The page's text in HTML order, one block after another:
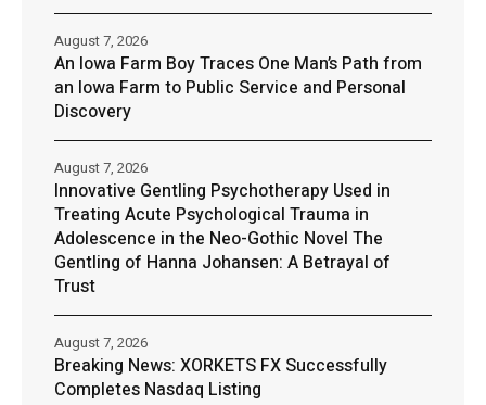
An Iowa Farm Boy Traces One Man’s Path from
an Iowa Farm to Public Service and Personal
Discovery
August 7, 2026
Innovative Gentling Psychotherapy Used in
Treating Acute Psychological Trauma in
Adolescence in the Neo-Gothic Novel The
Gentling of Hanna Johansen: A Betrayal of
Trust
August 7, 2026
Breaking News: XORKETS FX Successfully
Completes Nasdaq Listing
August 7, 2026